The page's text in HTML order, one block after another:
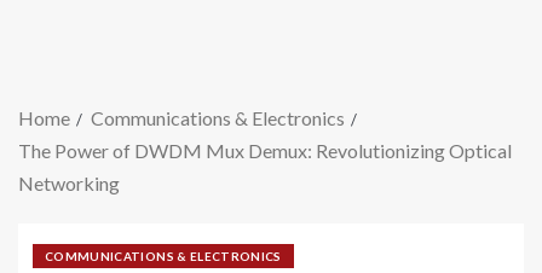
Home
Communications & Electronics
The Power of DWDM Mux Demux: Revolutionizing Optical
Networking
COMMUNICATIONS & ELECTRONICS